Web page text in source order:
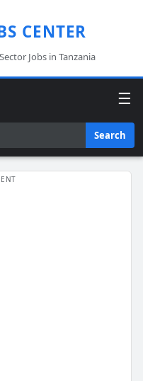
CENTER
Jobs in Tanzania
☰
Search